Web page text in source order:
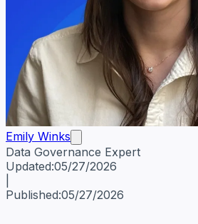
Emily Winks
Data Governance Expert
Emily WinksData Governance Expert
Updated:05/27/2026
Published:05/27/2026